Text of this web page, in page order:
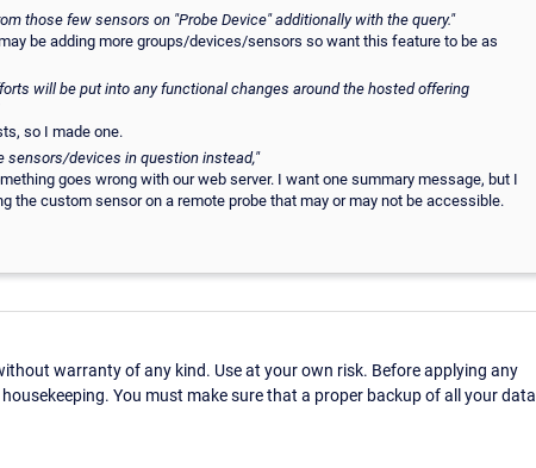
those few sensors on "Probe Device" additionally with the query."
be adding more groups/devices/sensors so want this feature to be as
will be put into any functional changes around the hosted offering
so I made one.
sensors/devices in question instead,"
goes wrong with our web server. I want one summary message, but I
the custom sensor on a remote probe that may or may not be accessible.
warranty of any kind. Use at your own risk. Before applying any
You must make sure that a proper backup of all your data